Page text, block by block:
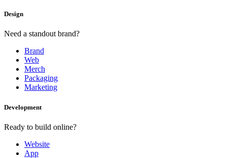
Design
Need a standout brand?
Brand
Web
Merch
Packaging
Marketing
Development
Ready to build online?
Website
App